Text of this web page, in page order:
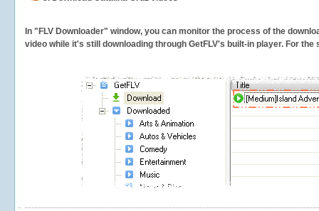
In "FLV Downloader" window, you can monitor the process of the
video while it's still downloading through GetFLV's built-in player. For